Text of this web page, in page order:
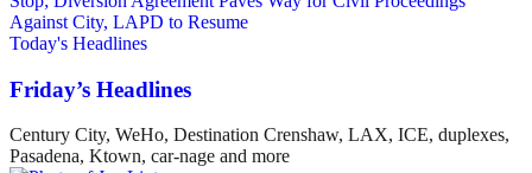
Today's Headlines
Friday’s Headlines
Century City, WeHo, Destination Crenshaw, LAX, ICE, duplexes,
Pasadena, Ktown, car-nage and more